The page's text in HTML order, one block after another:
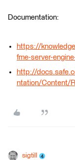
Documentation:
https://
fme-server-
http://
ntation/Content/
sigtill